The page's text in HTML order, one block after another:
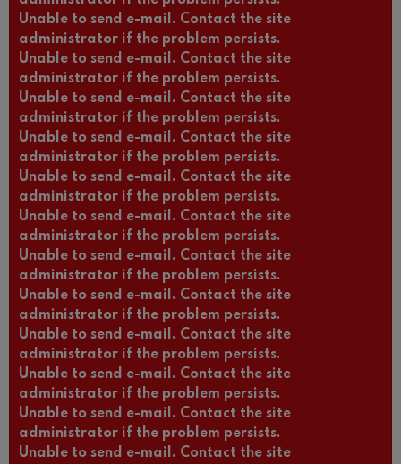
Unable to send e-mail. Contact the site
administrator if the problem persists.
Unable to send e-mail. Contact the site
administrator if the problem persists.
Unable to send e-mail. Contact the site
administrator if the problem persists.
Unable to send e-mail. Contact the site
administrator if the problem persists.
Unable to send e-mail. Contact the site
administrator if the problem persists.
Unable to send e-mail. Contact the site
administrator if the problem persists.
Unable to send e-mail. Contact the site
administrator if the problem persists.
Unable to send e-mail. Contact the site
administrator if the problem persists.
Unable to send e-mail. Contact the site
administrator if the problem persists.
Unable to send e-mail. Contact the site
administrator if the problem persists.
Unable to send e-mail. Contact the site
administrator if the problem persists.
Unable to send e-mail. Contact the site